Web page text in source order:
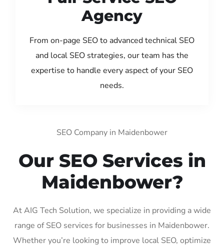
Agency
From on-page SEO to advanced technical SEO
and local SEO strategies, our team has the
expertise to handle every aspect of your SEO
needs.
SEO Company in Maidenbower
Our SEO Services in
Maidenbower?
At AIG Tech Solution, we specialize in providing a wide
range of SEO services for businesses in Maidenbower.
Whether you’re looking to improve local SEO, optimize